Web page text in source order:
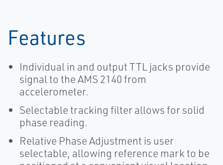
Features
Individual in and output TTL jacks provide
signal to the AMS 2140 from
accelerometer.
Selectable tracking filter allows for solid
phase reading.
Relative Phase Adjustment is user
selectable, allowing reference mark to be